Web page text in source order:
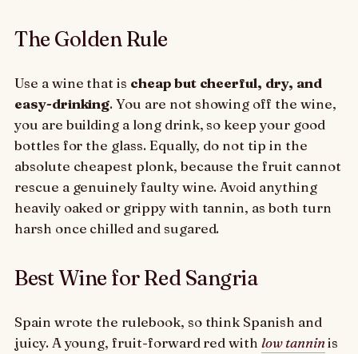
The Golden Rule
Use a wine that is cheap but cheerful, dry, and
easy-drinking. You are not showing off the wine,
you are building a long drink, so keep your good
bottles for the glass. Equally, do not tip in the
absolute cheapest plonk, because the fruit cannot
rescue a genuinely faulty wine. Avoid anything
heavily oaked or grippy with tannin, as both turn
harsh once chilled and sugared.
Best Wine for Red Sangria
Spain wrote the rulebook, so think Spanish and
juicy. A young, fruit-forward red withlow tanninis